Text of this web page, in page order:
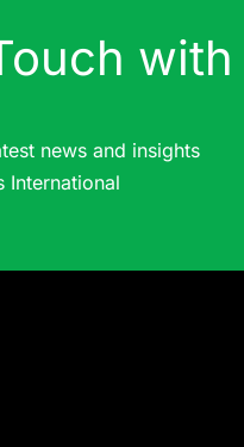
with
news and insights
International